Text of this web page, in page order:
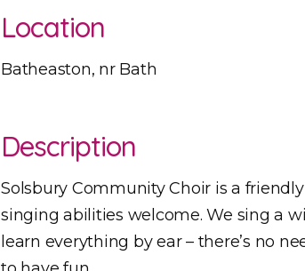
Location
Batheaston, nr Bath
Description
Solsbury Community Choir is a
singing abilities welcome. We sing a
learn everything by ear – there’s no